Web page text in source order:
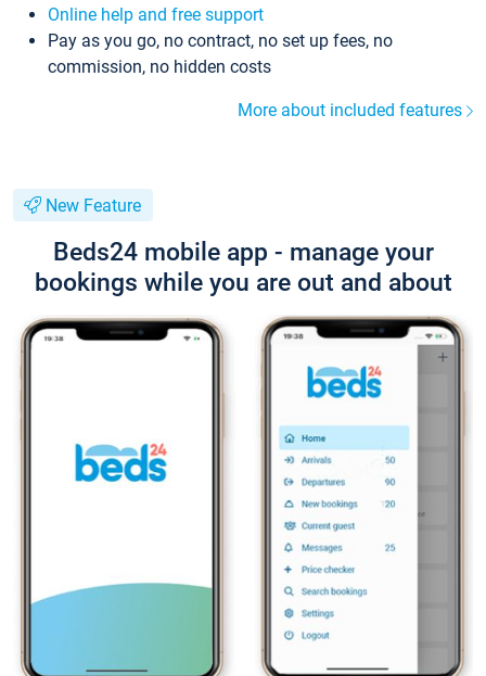
Online help and free support
Pay as you go, no contract, no set up fees, no
commission, no hidden costs
More about included features
New Feature
Beds24 mobile app - manage your
bookings while you are out and about